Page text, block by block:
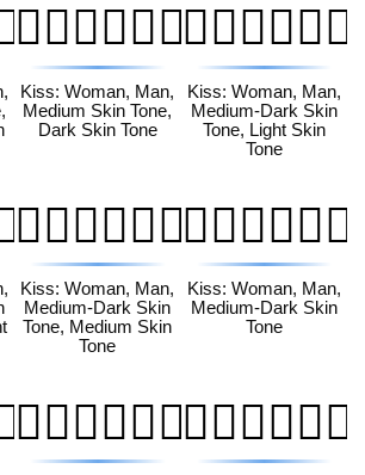
👩🏽‍❤️‍💋‍👨🏿
Kiss: Woman, Man,
Medium Skin Tone,
Dark Skin Tone
👩🏾‍❤️‍💋‍👨🏻
Kiss: Woman, Man,
Medium-Dark Skin
Tone, Light Skin
Tone
👩🏾‍❤️‍💋‍👨🏽
Kiss: Woman, Man,
Medium-Dark Skin
Tone, Medium Skin
Tone
👩🏾‍❤️‍💋‍👨🏾
Kiss: Woman, Man,
Medium-Dark Skin
Tone
👩🏿‍❤️‍💋‍👨🏻👩🏿‍❤️‍💋‍👨🏼